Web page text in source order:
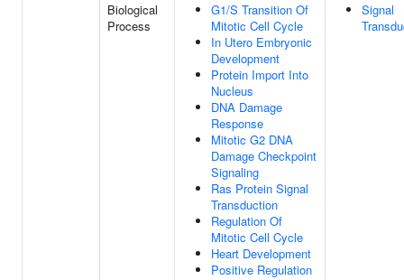
Biological
Process
G1/S Transition Of
Mitotic Cell Cycle
In Utero Embryonic
Development
Protein Import Into
Nucleus
DNA Damage
Response
Mitotic G2 DNA
Damage Checkpoint
Signaling
Ras Protein Signal
Transduction
Regulation Of
Mitotic Cell Cycle
Heart Development
Positive Regulation
Signal